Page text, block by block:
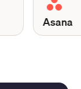
Asana